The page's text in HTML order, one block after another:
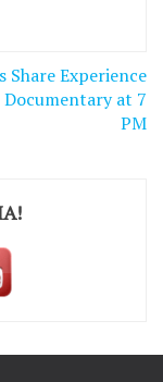
Share Experience
at 7
PM